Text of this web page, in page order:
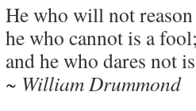
He who will not
he who cannot is a
and he who dares not
~ William Drummond